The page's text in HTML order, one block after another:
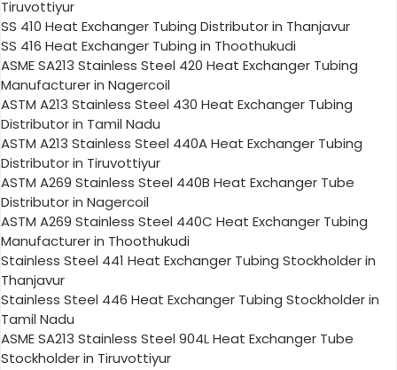
Tiruvottiyur
SS 410 Heat Exchanger Tubing Distributor in Thanjavur
SS 416 Heat Exchanger Tubing in Thoothukudi
ASME SA213 Stainless Steel 420 Heat Exchanger Tubing
Manufacturer in Nagercoil
ASTM A213 Stainless Steel 430 Heat Exchanger Tubing
Distributor in Tamil Nadu
ASTM A213 Stainless Steel 440A Heat Exchanger Tubing
Distributor in Tiruvottiyur
ASTM A269 Stainless Steel 440B Heat Exchanger Tube
Distributor in Nagercoil
ASTM A269 Stainless Steel 440C Heat Exchanger Tubing
Manufacturer in Thoothukudi
Stainless Steel 441 Heat Exchanger Tubing Stockholder in
Thanjavur
Stainless Steel 446 Heat Exchanger Tubing Stockholder in
Tamil Nadu
ASME SA213 Stainless Steel 904L Heat Exchanger Tube
Stockholder in Tiruvottiyur